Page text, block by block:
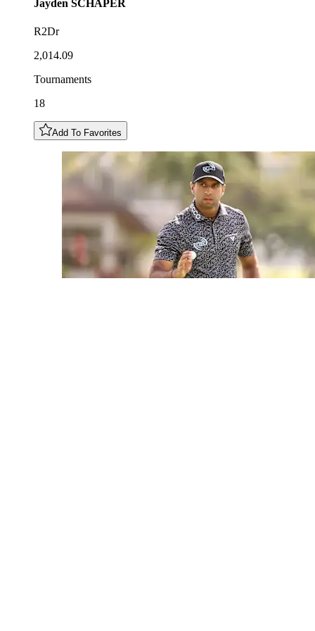
Jayden SCHAPER
R2Dr
2,014.09
Tournaments
18
Add To Favorites